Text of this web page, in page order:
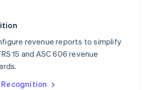
revenue reports to simplify
15 and ASC 606 revenue
Recognition